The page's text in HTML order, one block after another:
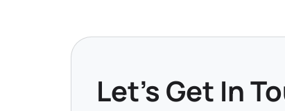
Let's Get In